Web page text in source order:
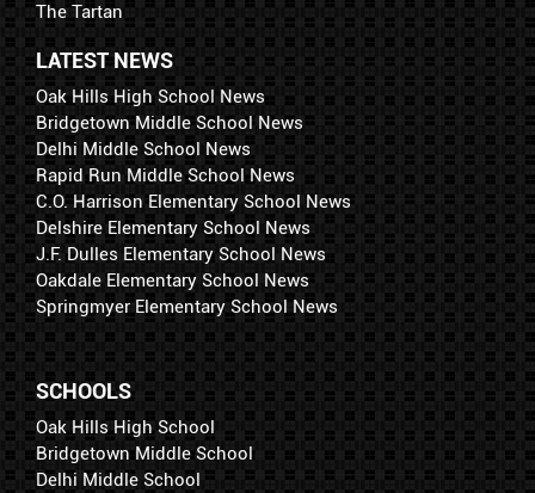
The Tartan
LATEST NEWS
Oak Hills High School News
Bridgetown Middle School News
Delhi Middle School News
Rapid Run Middle School News
C.O. Harrison Elementary School News
Delshire Elementary School News
J.F. Dulles Elementary School News
Oakdale Elementary School News
Springmyer Elementary School News
SCHOOLS
Oak Hills High School
Bridgetown Middle School
Delhi Middle School